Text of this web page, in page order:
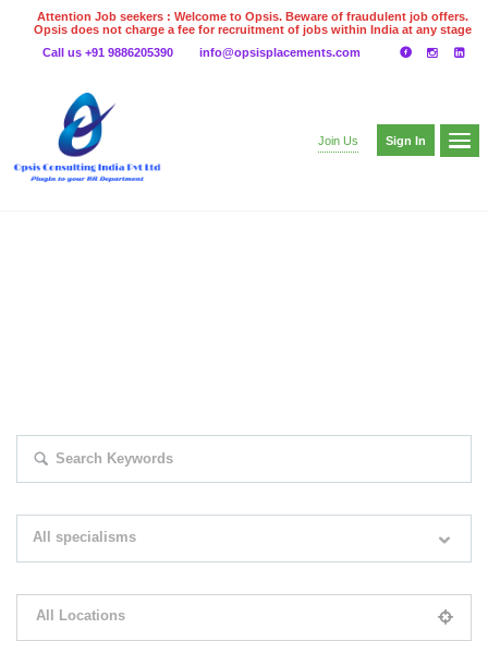
Attention Job seekers : Welcome to Opsis. Beware of fraudulent job offers.
Opsis does not charge a fee for recruitment of jobs within India at any stage
even on UPI
Gpay
Call us +91 9886205390 info@opsisplacements.com
Join Us Sign In
All specialisms
All Locations